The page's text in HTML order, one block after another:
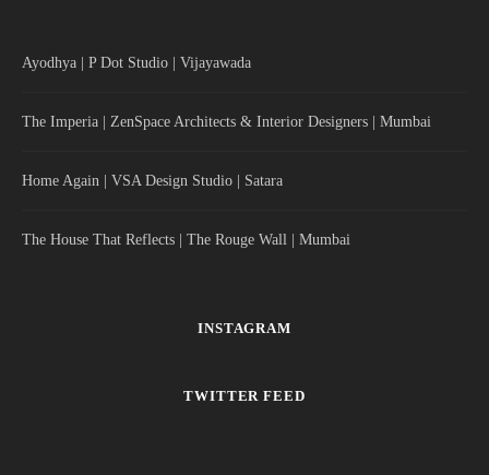
Ayodhya | P Dot Studio | Vijayawada
The Imperia | ZenSpace Architects & Interior Designers | Mumbai
Home Again | VSA Design Studio | Satara
The House That Reflects | The Rouge Wall | Mumbai
INSTAGRAM
TWITTER FEED